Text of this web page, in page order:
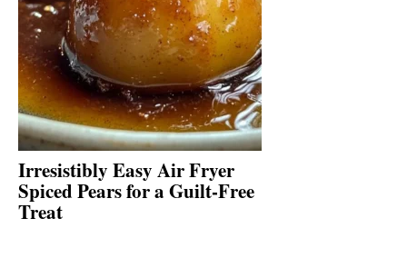
Irresistibly Easy Air Fryer
Spiced Pears for a Guilt-Free
Treat